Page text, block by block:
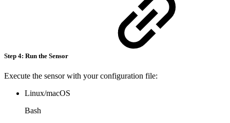
Step 4: Run the Sensor
Execute the sensor with your configuration file:
Linux/macOS
Bash